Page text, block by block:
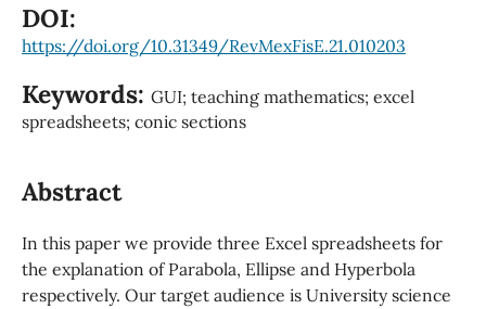
DOI:
https://doi.org/10.31349/RevMexFisE.21.010203
Keywords: GUI; teaching mathematics; excel
spreadsheets; conic sections
Abstract
In this paper we provide three Excel spreadsheets for
the explanation of Parabola, Ellipse and Hyperbola
respectively. Our target audience is University science